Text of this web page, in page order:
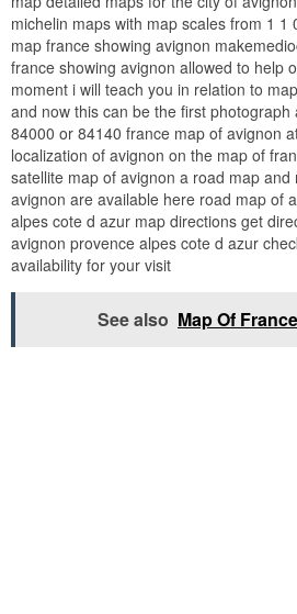
michelin maps with map scales from 1 1
map france showing avignon
france showing avignon allowed to help
moment i will teach you in relation to
and now this can be the first
84000 or 84140 france map of avignon
localization of avignon on the map of
satellite map of avignon a road map and
avignon are available here road map of
alpes cote d azur map directions get
avignon provence alpes cote d azur
availability for your visit
See also Map Of